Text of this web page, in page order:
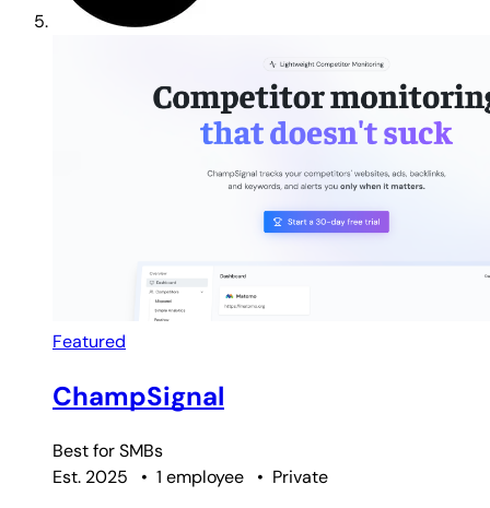
Featured
ChampSignal
Best forSMBs
Est. 2025
• 1 employee • Private